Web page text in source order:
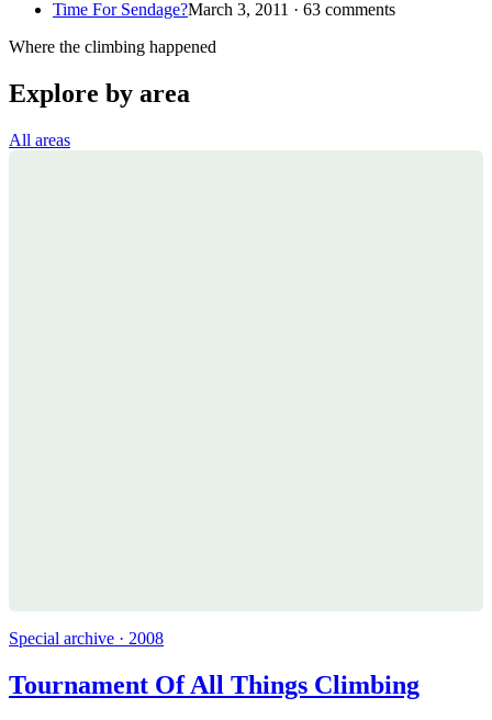
Time For Sendage?March 3, 2011 · 63 comments
Where the climbing happened
Explore by area
All areas
Special archive · 2008
Tournament Of All Things Climbing